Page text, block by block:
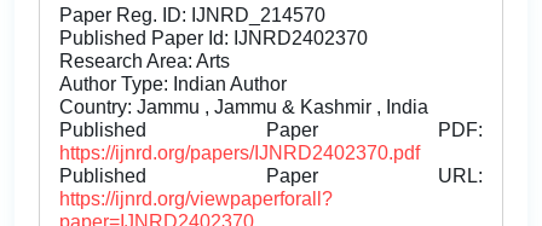
Paper Reg. ID: IJNRD_214570
Published Paper Id: IJNRD2402370
Research Area: Arts
Author Type: Indian Author
Country: Jammu , Jammu & Kashmir , India
Published Paper PDF:
https://ijnrd.org/papers/IJNRD2402370.pdf
Published Paper URL:
https://ijnrd.org/viewpaperforall?